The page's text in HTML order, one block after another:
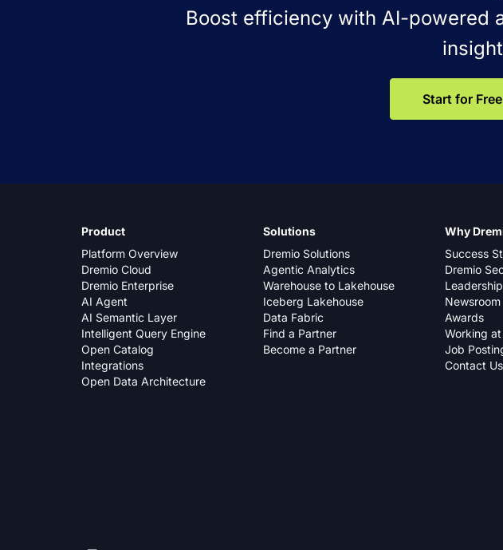
Boost efficiency with AI-powered
Start for Free
Product
Platform Overview
Dremio Cloud
Dremio Enterprise
AI Agent
AI Semantic Layer
Intelligent Query Engine
Open Catalog
Integrations
Open Data Architecture
Solutions
Dremio Solutions
Agentic Analytics
Warehouse to Lakehouse
Iceberg Lakehouse
Data Fabric
Find a Partner
Become a Partner
Why
Success
Dremio
Leadership
Newsroom
Awards
Working
Job
Contact Us